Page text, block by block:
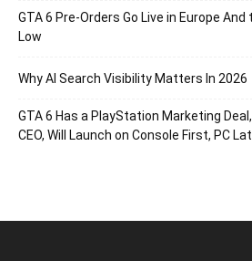
GTA 6 Pre-Orders Go Live in Europe
Low
Why AI Search Visibility Matters In 2026
GTA 6 Has a PlayStation Marketing
CEO, Will Launch on Console First, PC